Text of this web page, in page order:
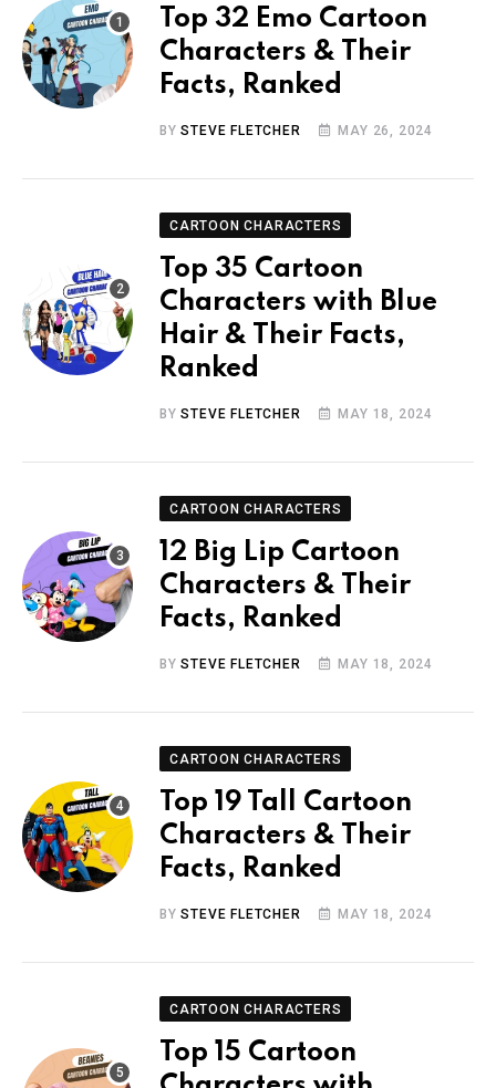
Top 32 Emo Cartoon
Characters & Their
Facts, Ranked
BYSTEVE FLETCHER MAY 26, 2024
CARTOON CHARACTERS
Top 35 Cartoon
Characters with Blue
Hair & Their Facts,
Ranked
BYSTEVE FLETCHER MAY 18, 2024
CARTOON CHARACTERS
12 Big Lip Cartoon
Characters & Their
Facts, Ranked
BYSTEVE FLETCHER MAY 18, 2024
CARTOON CHARACTERS
Top 19 Tall Cartoon
Characters & Their
Facts, Ranked
BYSTEVE FLETCHER MAY 18, 2024
CARTOON CHARACTERS
Top 15 Cartoon